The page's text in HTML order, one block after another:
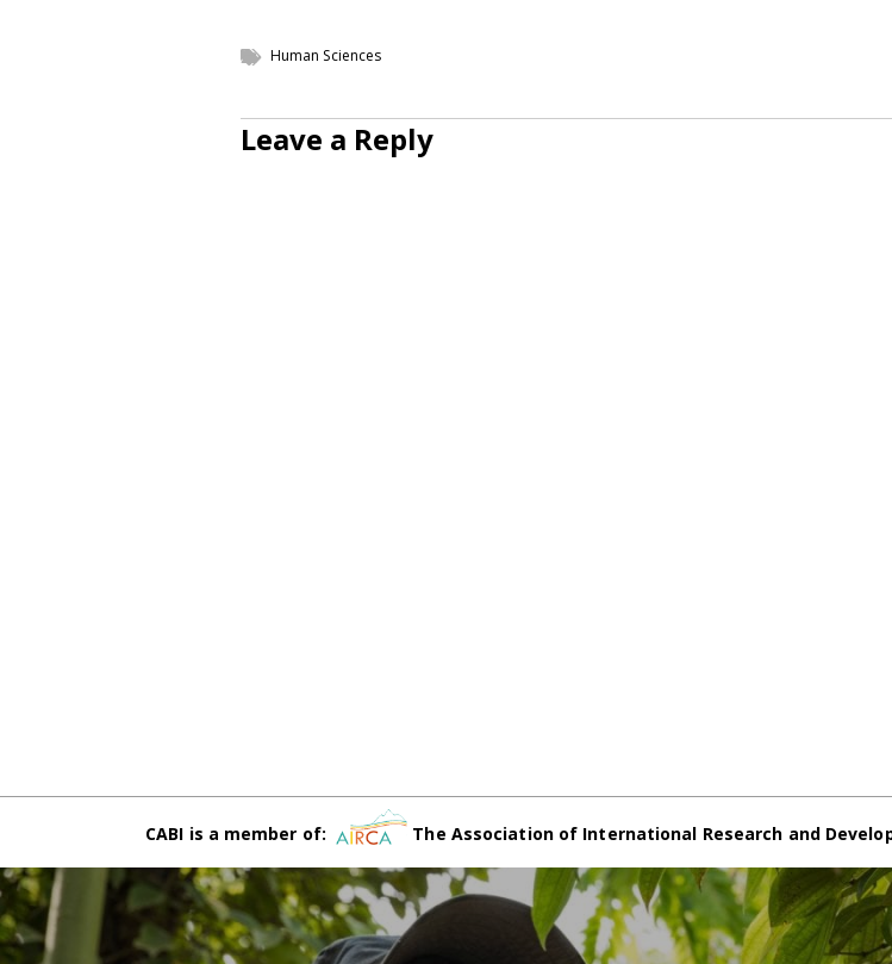
Human Sciences
Leave a Reply
CABI is a member of: The Association of International Research and